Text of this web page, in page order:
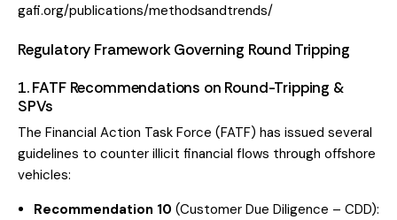
gafi.org/publications/methodsandtrends/
Regulatory Framework Governing Round Tripping
1. FATF Recommendations on Round-Tripping &
SPVs
The Financial Action Task Force (FATF) has issued several
guidelines to counter illicit financial flows through offshore
vehicles:
Recommendation 10 (Customer Due Diligence – CDD):